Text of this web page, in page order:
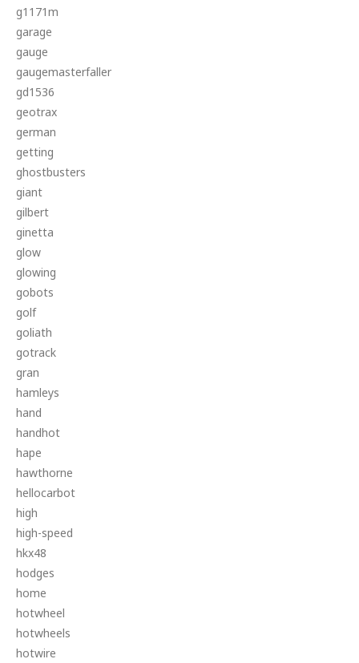
g1171m
garage
gauge
gaugemasterfaller
gd1536
geotrax
german
getting
ghostbusters
giant
gilbert
ginetta
glow
glowing
gobots
golf
goliath
gotrack
gran
hamleys
hand
handhot
hape
hawthorne
hellocarbot
high
high-speed
hkx48
hodges
home
hotwheel
hotwheels
hotwire